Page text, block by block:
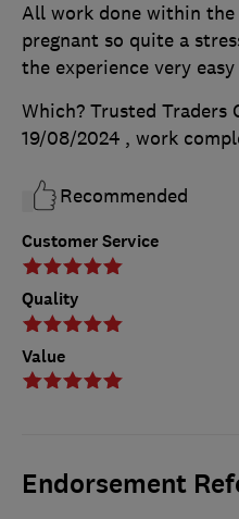
Customer Service
Quality
Value
All work done within the
pregnant so quite a
the experience very
Which? Trusted Traders
19/08/2024 , work
Recommended
Endorsement